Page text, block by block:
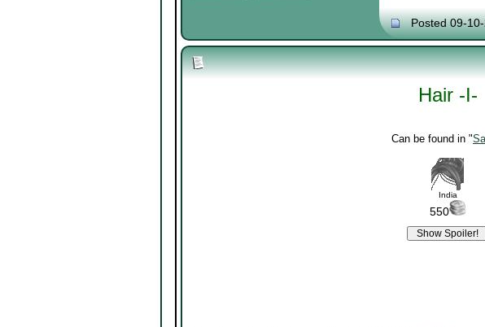
Posted 09-
Hair -I-
Can be found in "
India
550